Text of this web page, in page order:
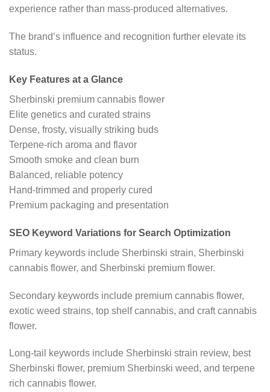
experience rather than mass-produced alternatives.
The brand’s influence and recognition further elevate its
status.
Key Features at a Glance
Sherbinski premium cannabis flower
Elite genetics and curated strains
Dense, frosty, visually striking buds
Terpene-rich aroma and flavor
Smooth smoke and clean burn
Balanced, reliable potency
Hand-trimmed and properly cured
Premium packaging and presentation
SEO Keyword Variations for Search Optimization
Primary keywords include Sherbinski strain, Sherbinski
cannabis flower, and Sherbinski premium flower.
Secondary keywords include premium cannabis flower,
exotic weed strains, top shelf cannabis, and craft cannabis
flower.
Long-tail keywords include Sherbinski strain review, best
Sherbinski flower, premium Sherbinski weed, and terpene
rich cannabis flower.